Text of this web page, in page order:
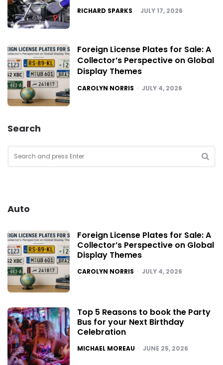
POSTED
RICHARD SPARKS JULY 17, 2026
Foreign License Plates for Sale: A
Collector’s Perspective on Global
Display Themes
POSTED
CAROLYN NORRIS JULY 4, 2026
Search
for:
Auto
Foreign License Plates for Sale: A
Collector’s Perspective on Global
Display Themes
POSTED
CAROLYN NORRIS JULY 4, 2026
Top 5 Reasons to book the Party
Bus for your Next Birthday
Celebration
POSTED
MICHAEL MOREAU JUNE 25, 2026